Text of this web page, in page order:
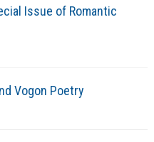
Issue of Romantic
Vogon Poetry